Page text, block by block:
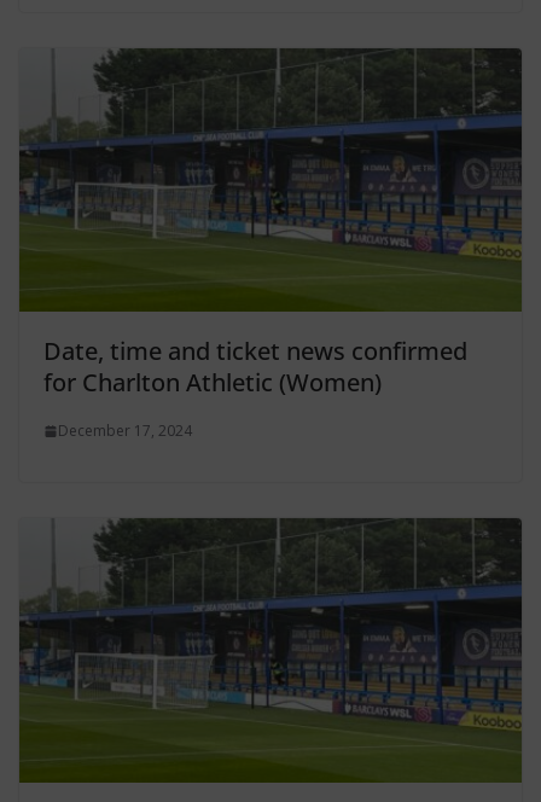
Date, time and ticket news confirmed
for Charlton Athletic (Women)
December 17, 2024